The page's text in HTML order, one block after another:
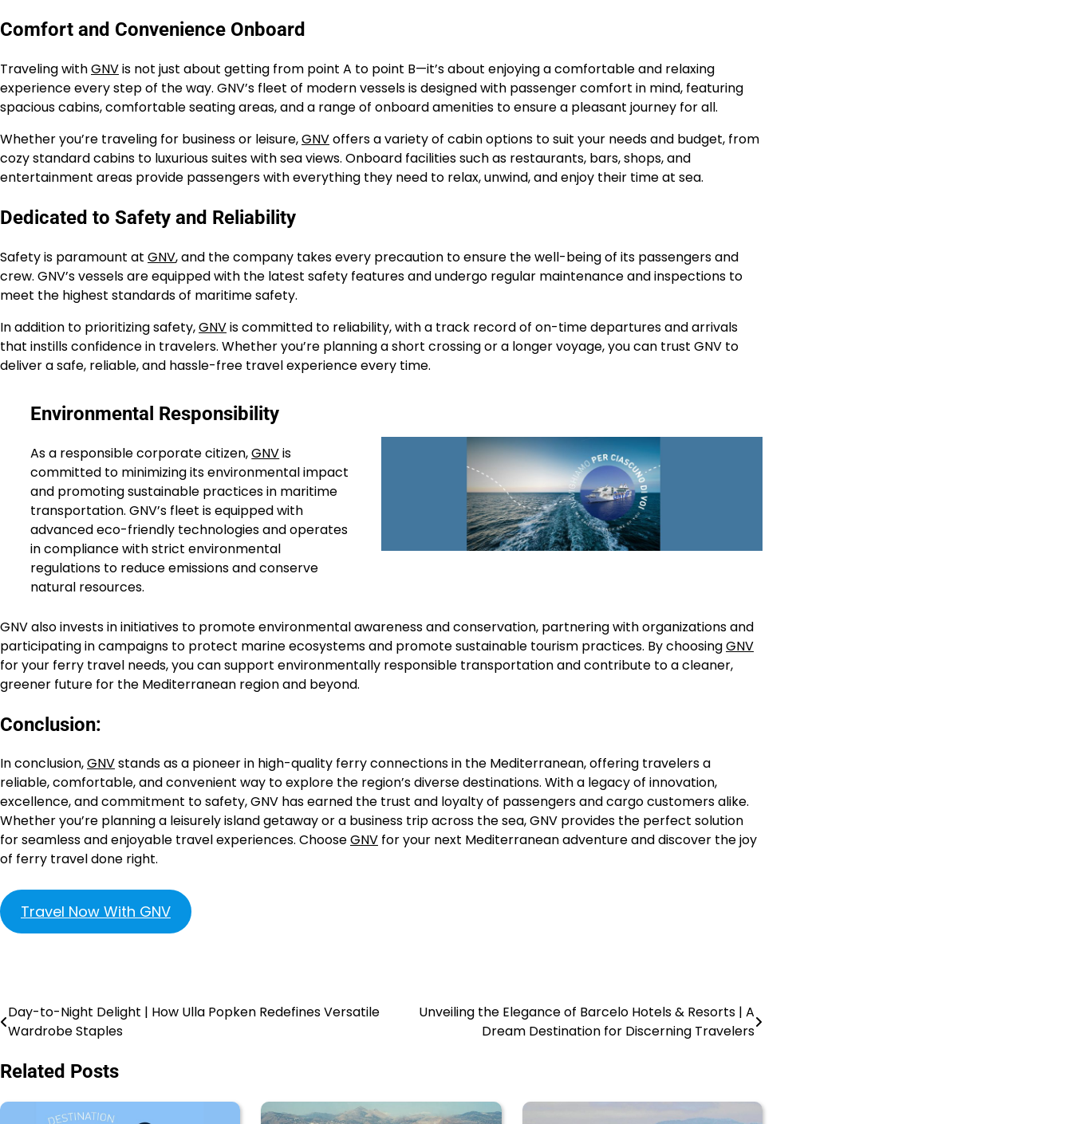
Comfort and Convenience Onboard
Traveling withGNVis not just about getting from point A to point B—it’s about enjoying a comfortable and relaxing
experience every step of the way. GNV’s fleet of modern vessels is designed with passenger comfort in mind, featuring
spacious cabins, comfortable seating areas, and a range of onboard amenities to ensure a pleasant journey for all.
Whether you’re traveling for business or leisure,GNVoffers a variety of cabin options to suit your needs and budget, from
cozy standard cabins to luxurious suites with sea views. Onboard facilities such as restaurants, bars, shops, and
entertainment areas provide passengers with everything they need to relax, unwind, and enjoy their time at sea.
Dedicated to Safety and Reliability
Safety is paramount at GNV, and the company takes every precaution to ensure the well-being of its passengers and
crew. GNV’s vessels are equipped with the latest safety features and undergo regular maintenance and inspections to
meet the highest standards of maritime safety.
In addition to prioritizing safety,GNVis committed to reliability, with a track record of on-time departures and arrivals
that instills confidence in travelers. Whether you’re planning a short crossing or a longer voyage, you can trust GNV to
deliver a safe, reliable, and hassle-free travel experience every time.
Environmental Responsibility
As a responsible corporate citizen,GNVis
committed to minimizing its environmental impact
and promoting sustainable practices in maritime
transportation. GNV’s fleet is equipped with
advanced eco-friendly technologies and operates
in compliance with strict environmental
regulations to reduce emissions and conserve
natural resources.
GNV also invests in initiatives to promote environmental awareness and conservation, partnering with organizations and
participating in campaigns to protect marine ecosystems and promote sustainable tourism practices. By choosingGNV
for your ferry travel needs, you can support environmentally responsible transportation and contribute to a cleaner,
greener future for the Mediterranean region and beyond.
Conclusion:
In conclusion,GNVstands as a pioneer in high-quality ferry connections in the Mediterranean, offering travelers a
reliable, comfortable, and convenient way to explore the region’s diverse destinations. With a legacy of innovation,
excellence, and commitment to safety, GNV has earned the trust and loyalty of passengers and cargo customers alike.
Whether you’re planning a leisurely island getaway or a business trip across the sea, GNV provides the perfect solution
for seamless and enjoyable travel experiences. ChooseGNV for your next Mediterranean adventure and discover the joy
of ferry travel done right.
Travel Now With GNV
Day-to-Night Delight | How Ulla Popken Redefines Versatile
Wardrobe Staples
Unveiling the Elegance of Barcelo Hotels & Resorts | A
Dream Destination for Discerning Travelers
Related Posts